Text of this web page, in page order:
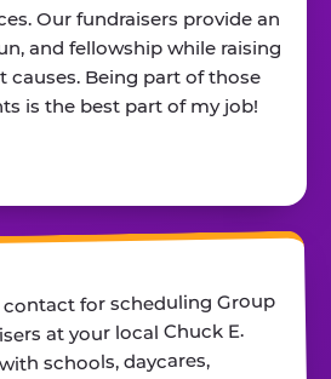
Our fundraisers provide an
and fellowship while raising
causes. Being part of those
is the best part of my job!
contact for scheduling Group
at your local Chuck E.
schools, daycares,